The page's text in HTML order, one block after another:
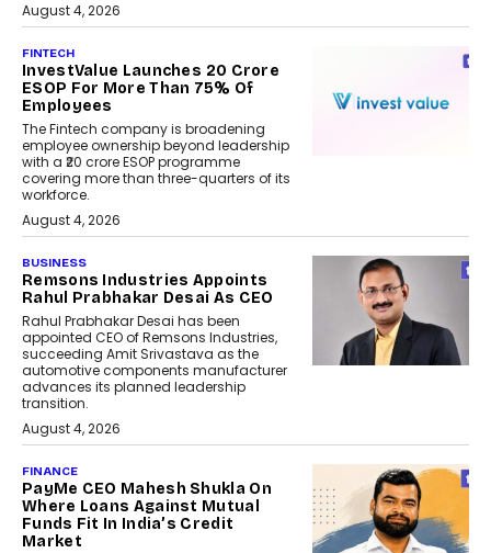
August 4, 2026
FINTECH
InvestValue Launches ₹20 Crore
ESOP For More Than 75% Of
Employees
The Fintech company is broadening
employee ownership beyond leadership
with a ₹20 crore ESOP programme
covering more than three-quarters of its
workforce.
August 4, 2026
BUSINESS
Remsons Industries Appoints
Rahul Prabhakar Desai As CEO
Rahul Prabhakar Desai has been
appointed CEO of Remsons Industries,
succeeding Amit Srivastava as the
automotive components manufacturer
advances its planned leadership
transition.
August 4, 2026
FINANCE
PayMe CEO Mahesh Shukla On
Where Loans Against Mutual
Funds Fit In India’s Credit
Market